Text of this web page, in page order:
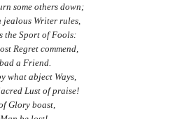
some others down;
Writer rules,
Sport of Fools:
Regret commend,
a Friend.
abject Ways,
Lust of praise!
Glory boast,